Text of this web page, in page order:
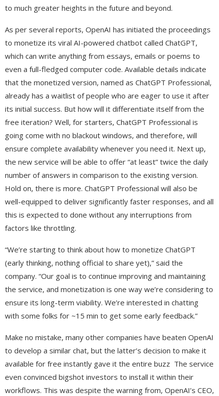
to much greater heights in the future and beyond.
As per several reports, OpenAI has initiated the proceedings
to monetize its viral AI-powered chatbot called ChatGPT,
which can write anything from essays, emails or poems to
even a full-fledged computer code. Available details indicate
that the monetized version, named as ChatGPT Professional,
already has a waitlist of people who are eager to use it after
its initial success. But how will it differentiate itself from the
free iteration? Well, for starters, ChatGPT Professional is
going come with no blackout windows, and therefore, will
ensure complete availability whenever you need it. Next up,
the new service will be able to offer “at least” twice the daily
number of answers in comparison to the existing version.
Hold on, there is more. ChatGPT Professional will also be
well-equipped to deliver significantly faster responses, and all
this is expected to done without any interruptions from
factors like throttling.
“We’re starting to think about how to monetize ChatGPT
(early thinking, nothing official to share yet),” said the
company. “Our goal is to continue improving and maintaining
the service, and monetization is one way we’re considering to
ensure its long-term viability. We’re interested in chatting
with some folks for ~15 min to get some early feedback.”
Make no mistake, many other companies have beaten OpenAI
to develop a similar chat, but the latter’s decision to make it
available for free instantly gave it the entire buzz The service
even convinced bigshot investors to install it within their
workflows. This was despite the warning from, OpenAI’s CEO,